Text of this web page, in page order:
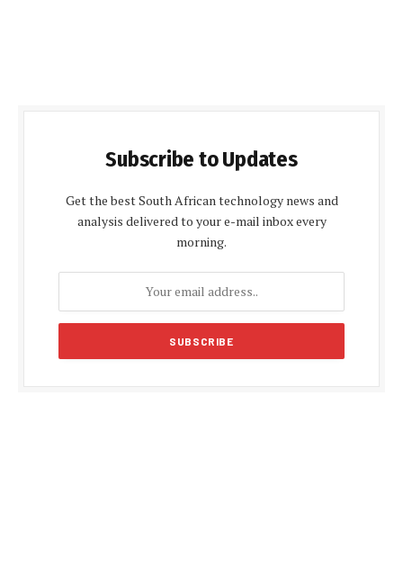
Subscribe to Updates
Get the best South African technology news and
analysis delivered to your e-mail inbox every
morning.